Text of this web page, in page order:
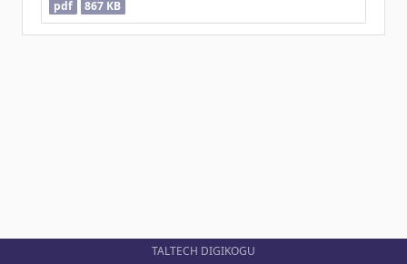
pdf
867 KB
TALTECH DIGIKOGU